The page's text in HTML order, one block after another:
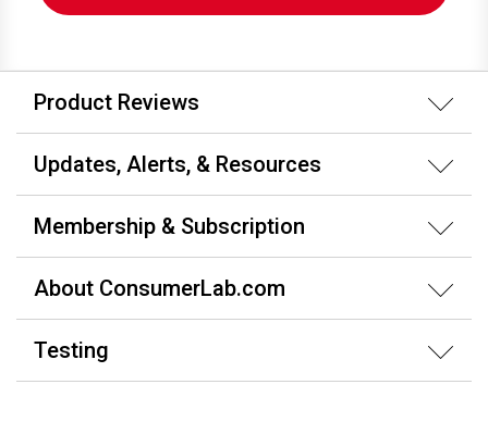
Product Reviews
Updates, Alerts, & Resources
Membership & Subscription
About ConsumerLab.com
Testing